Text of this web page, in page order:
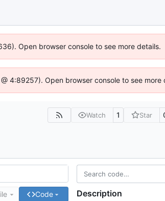
Open browser console to see more details.
4:89257). Open browser console to see more
Watch 1 Star
Code Description